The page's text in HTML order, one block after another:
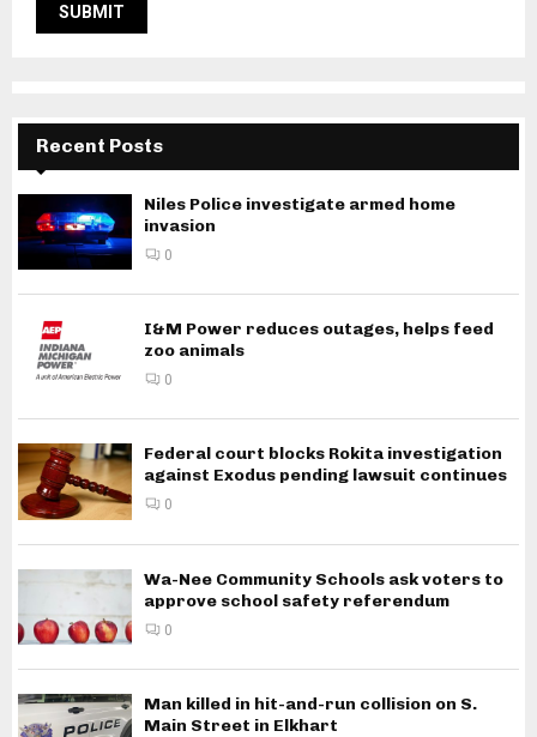
Recent Posts
Niles Police investigate armed home
invasion
0
I&M Power reduces outages, helps feed
zoo animals
0
Federal court blocks Rokita investigation
against Exodus pending lawsuit continues
0
Wa-Nee Community Schools ask voters to
approve school safety referendum
0
Man killed in hit-and-run collision on S.
Main Street in Elkhart